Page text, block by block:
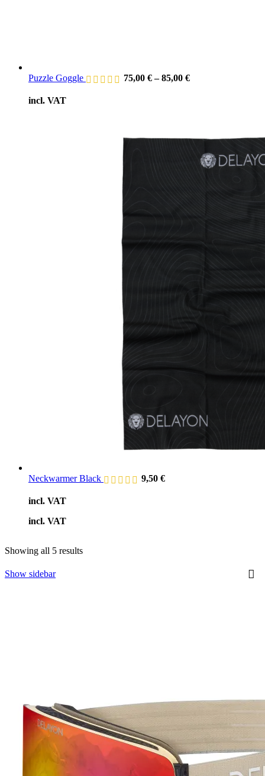
Puzzle Goggle 75,00 €–85,00 €
incl. VAT
Neckwarmer Black 9,50 €
incl. VAT
incl. VAT
Showing all 5 results
Show sidebar